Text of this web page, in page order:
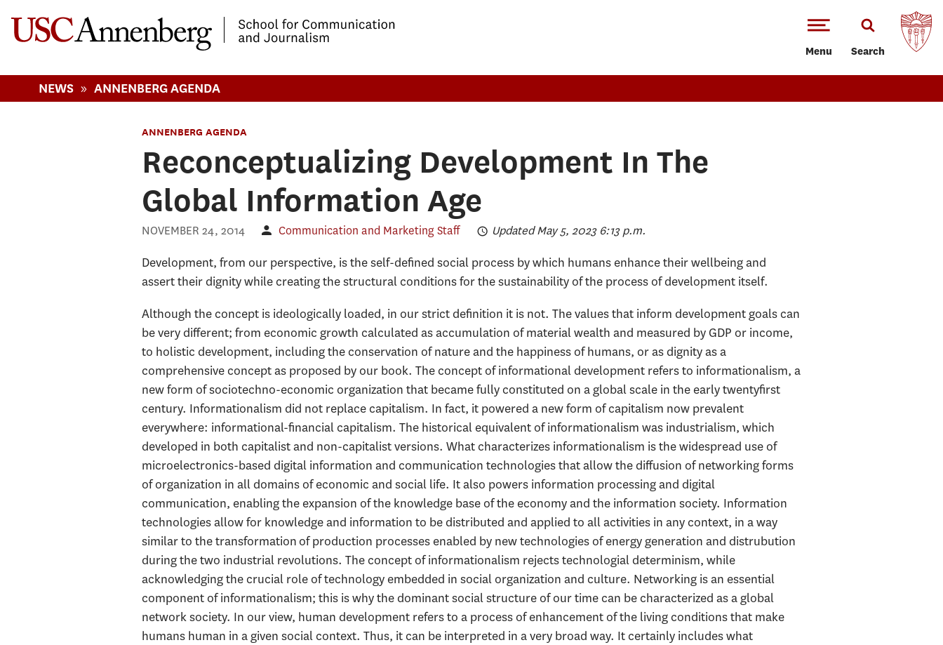
Menu Search
NEWS » ANNENBERG AGENDA
ANNENBERG AGENDA
Reconceptualizing Development In The
Global Information Age
NOVEMBER 24, 2014 Communication and Marketing Staff Updated May 5, 2023 6:13 p.m.
Development, from our perspective, is the self-defined social process by which humans enhance their wellbeing and
assert their dignity while creating the structural conditions for the sustainability of the process of development itself.
Although the concept is ideologically loaded, in our strict definition it is not. The values that inform development goals can
be very different; from economic growth calculated as accumulation of material wealth and measured by GDP or income,
to holistic development, including the conservation of nature and the happiness of humans, or as dignity as a
comprehensive concept as proposed by our book. The concept of informational development refers to informationalism, a
new form of sociotechno-economic organization that became fully constituted on a global scale in the early twentyfirst
century. Informationalism did not replace capitalism. In fact, it powered a new form of capitalism now prevalent
everywhere: informational-financial capitalism. The historical equivalent of informationalism was industrialism, which
developed in both capitalist and non-capitalist versions. What characterizes informationalism is the widespread use of
microelectronics-based digital information and communication technologies that allow the diffusion of networking forms
of organization in all domains of economic and social life. It also powers information processing and digital
communication, enabling the expansion of the knowledge base of the economy and the information society. Information
technologies allow for knowledge and information to be distributed and applied to all activities in any context, in a way
similar to the transformation of production processes enabled by new technologies of energy generation and distrubution
during the two industrial revolutions. The concept of informationalism rejects technologial determinism, while
acknowledging the crucial role of technology embedded in social organization and culture. Networking is an essential
component of informationalism; this is why the dominant social structure of our time can be characterized as a global
network society. In our view, human development refers to a process of enhancement of the living conditions that make
humans human in a given social context. Thus, it can be interpreted in a very broad way. It certainly includes what